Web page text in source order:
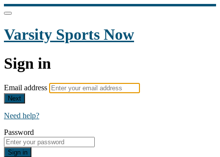
Varsity Sports Now
Sign in
Email address
Next
Need help?
Password
Sign in